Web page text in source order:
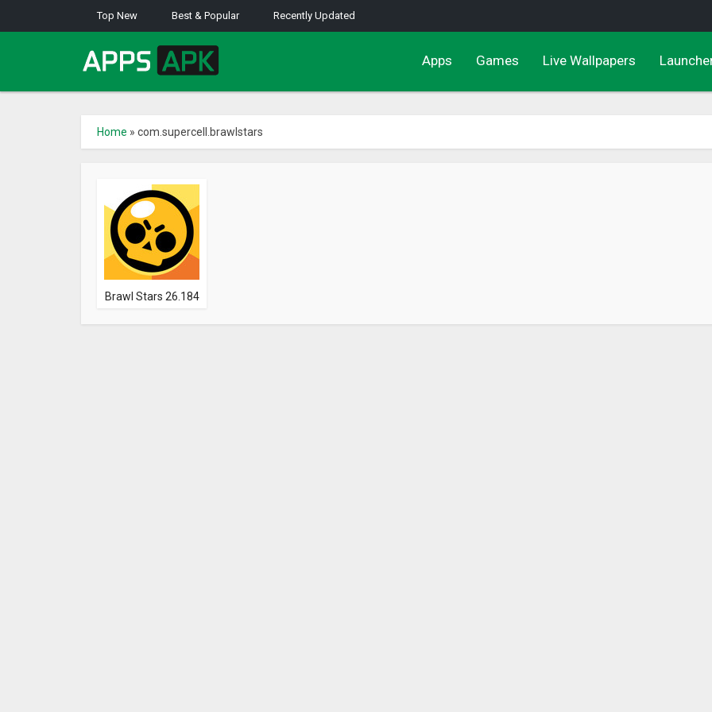
Top New Best & Popular Recently Updated
Apps Games Live Wallpapers
Home » com.supercell.brawlstars
Brawl Stars 26.184